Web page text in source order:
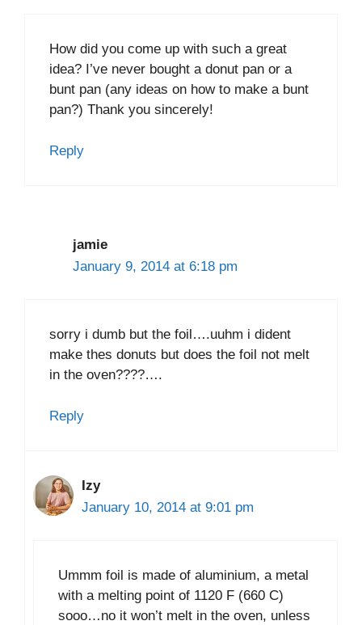
How did you come up with such a great
idea? I’ve never bought a donut pan or a
bunt pan (any ideas on how to make a bunt
pan?) Thank you sincerely!
Reply
jamie
January 9, 2014 at 6:18 pm
sorry i dumb but the foil….uuhm i dident
make thes donuts but does the foil not melt
in the oven????….
Reply
Izy
January 10, 2014 at 9:01 pm
Ummm foil is made of aluminium, a metal
with a melting point of 1120 F (660 C)
sooo…no it won’t melt in the oven, unless